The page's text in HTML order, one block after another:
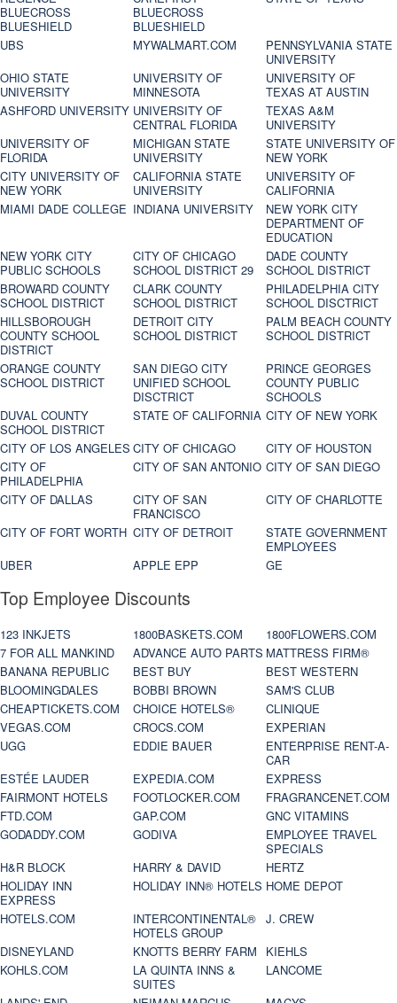
BLUECROSS
BLUESHIELD
BLUECROSS
BLUESHIELD
UBS MYWALMART.COM
PENNSYLVANIA STATE
UNIVERSITY
OHIO STATE
UNIVERSITY
UNIVERSITY OF
MINNESOTA
UNIVERSITY OF
TEXAS AT AUSTIN
ASHFORD UNIVERSITY UNIVERSITY OF
CENTRAL FLORIDA
TEXAS A&M
UNIVERSITY
UNIVERSITY OF
FLORIDA
MICHIGAN STATE
UNIVERSITY
STATE UNIVERSITY OF
NEW YORK
CITY UNIVERSITY OF
NEW YORK
CALIFORNIA STATE
UNIVERSITY
UNIVERSITY OF
CALIFORNIA
MIAMI DADE COLLEGE INDIANA UNIVERSITY
NEW YORK CITY
DEPARTMENT OF
EDUCATION
NEW YORK CITY
PUBLIC SCHOOLS
CITY OF CHICAGO
SCHOOL DISTRICT 29
DADE COUNTY
SCHOOL DISTRICT
BROWARD COUNTY
SCHOOL DISTRICT
CLARK COUNTY
SCHOOL DISTRICT
PHILADELPHIA CITY
SCHOOL DISCTRICT
HILLSBOROUGH
COUNTY SCHOOL
DISTRICT
DETROIT CITY
SCHOOL DISTRICT
PALM BEACH COUNTY
SCHOOL DISTRICT
ORANGE COUNTY
SCHOOL DISTRICT
SAN DIEGO CITY
UNIFIED SCHOOL
DISCTRICT
PRINCE GEORGES
COUNTY PUBLIC
SCHOOLS
DUVAL COUNTY
SCHOOL DISTRICT
STATE OF CALIFORNIA CITY OF NEW YORK
CITY OF LOS ANGELES CITY OF CHICAGO
CITY OF HOUSTON
CITY OF
PHILADELPHIA
CITY OF SAN ANTONIO CITY OF SAN DIEGO
CITY OF DALLAS
CITY OF SAN
FRANCISCO
CITY OF CHARLOTTE
CITY OF FORT WORTH CITY OF DETROIT
STATE GOVERNMENT
EMPLOYEES
UBER
APPLE EPP GE
Top Employee Discounts
123 INKJETS 1800BASKETS.COM
1800FLOWERS.COM
7 FOR ALL MANKIND
ADVANCE AUTO PARTS MATTRESS FIRM®
BANANA REPUBLIC
BEST BUY
BEST WESTERN
BLOOMINGDALES
BOBBI BROWN
SAM'S CLUB
CHEAPTICKETS.COM
CHOICE HOTELS®
CLINIQUE
VEGAS.COM
CROCS.COM
EXPERIAN
UGG
EDDIE BAUER
ENTERPRISE RENT-A-
CAR
ESTÉE LAUDER
EXPEDIA.COM
EXPRESS
FAIRMONT HOTELS
FOOTLOCKER.COM
FRAGRANCENET.COM
FTD.COM
GAP.COM
GNC VITAMINS
GODADDY.COM
GODIVA
EMPLOYEE TRAVEL
SPECIALS
H&R BLOCK
HARRY & DAVID
HERTZ
HOLIDAY INN
EXPRESS
HOLIDAY INN® HOTELS HOME DEPOT
HOTELS.COM
INTERCONTINENTAL®
HOTELS GROUP
J. CREW
DISNEYLAND
KNOTTS BERRY FARM
KIEHLS
KOHLS.COM
LA QUINTA INNS &
SUITES
LANCOME